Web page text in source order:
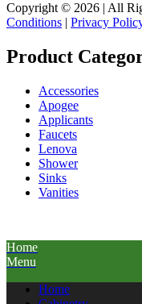
Copyright © 2026 | All
Conditions | Privacy
Product
Accessories
Apogee
Applicants
Faucets
Lenova
Shower
Sinks
Vanities
Home
Menu
Home